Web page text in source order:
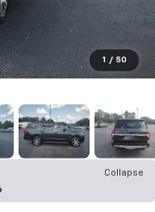
1 / 50
Collapse